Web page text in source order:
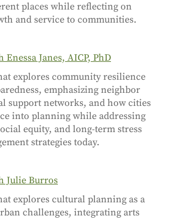
places while reflecting on
and service to communities.
Janes, AICP, PhD
explores community resilience
emphasizing neighbor
support networks, and how cities
into planning while addressing
equity, and long-term stress
strategies today.
Julie Burros
explores cultural planning as a
challenges, integrating arts